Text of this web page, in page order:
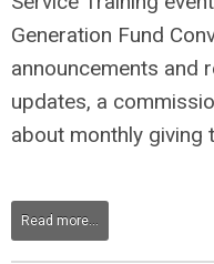
Generation Fund
announcements and
updates, a
about monthly giving
Read more...